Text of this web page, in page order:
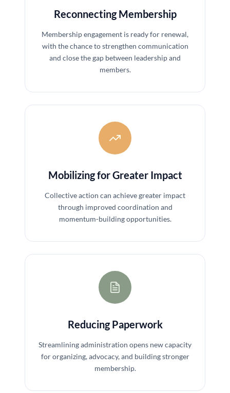
Reconnecting Membership
Membership engagement is ready for renewal,
with the chance to strengthen communication
and close the gap between leadership and
members.
Mobilizing for Greater Impact
Collective action can achieve greater impact
through improved coordination and
momentum-building opportunities.
Reducing Paperwork
Streamlining administration opens new capacity
for organizing, advocacy, and building stronger
membership.